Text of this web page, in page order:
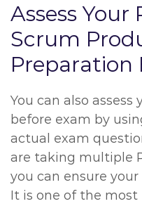
Assess Your
Scrum
Preparation
You can also assess
before exam by
actual exam
are taking multiple
you can ensure
It is one of the